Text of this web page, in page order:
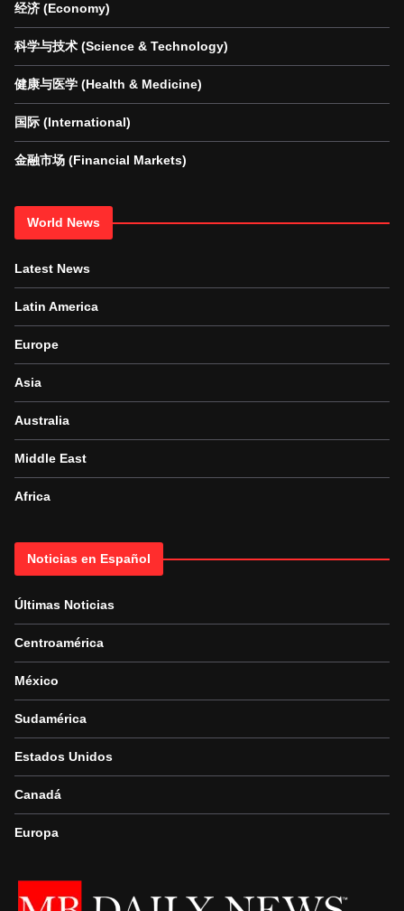
经济 (Economy)
科学与技术 (Science & Technology)
健康与医学 (Health & Medicine)
国际 (International)
金融市场 (Financial Markets)
World News
Latest News
Latin America
Europe
Asia
Australia
Middle East
Africa
Noticias en Español
Últimas Noticias
Centroamérica
México
Sudamérica
Estados Unidos
Canadá
Europa